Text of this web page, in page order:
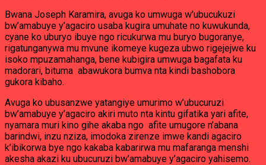
Bwana Joseph Karamira, avuga ko umwuga w’ubucukuzi
bw’amabuye y’agaciro usaba kugira umuhate no kuwukunda,
cyane ko uburyo ibuye ngo ricukurwa mu buryo bugoranye,
rigatunganywa mu mvune ikomeye kugeza ubwo rigejejwe ku
isoko mpuzamahanga, bene kubigira umwuga bagafata ku
madorari, bituma abawukora bumva nta kindi bashobora
gukora kibaho.
Avuga ko ubusanzwe yatangiye umurimo w’ubucuruzi
bw’amabuye y’agaciro akiri muto nta kintu gifatika yari afite,
nyamara muri kino gihe akaba ngo afite umugore n’abana
barindwi, inzu nziza, imodoka zirenze imwe kandi agaciro
k’ibikorwa bye ngo kakaba kabarirwa mu mafaranga menshi
akesha akazi ku ubucuruzi bw’amabuye y’agaciro yahisemo.